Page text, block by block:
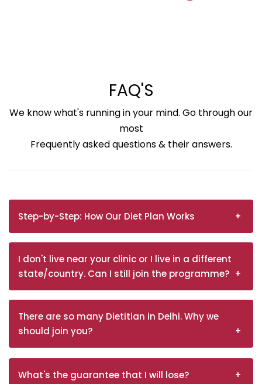
FAQ'S
We know what's running in your mind. Go through our
most
Frequently asked questions & their answers.
Step-by-Step: How Our Diet Plan Works
I don't live near your clinic or I live in a different
state/country. Can I still join the programme?
There are so many Dietitian in Delhi. Why we
should join you?
What's the guarantee that I will lose?